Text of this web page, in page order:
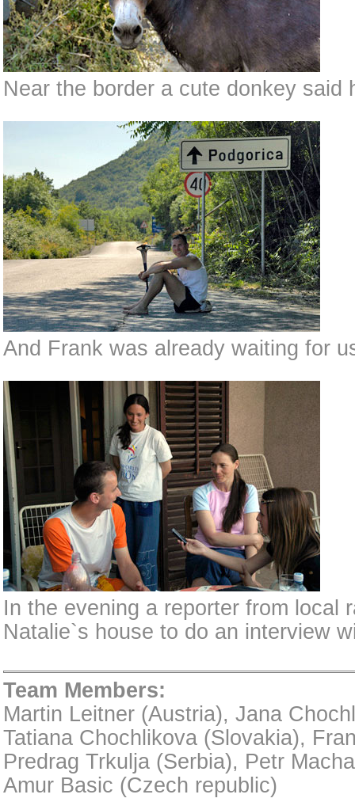
Near the border a cute donkey said
And Frank was already waiting for
In the evening a reporter from local
Natalie`s house to do an interview
Team Members:
Martin Leitner (Austria), Jana
Tatiana Chochlikova (Slovakia),
Predrag Trkulja (Serbia), Petr
Amur Basic (Czech republic)